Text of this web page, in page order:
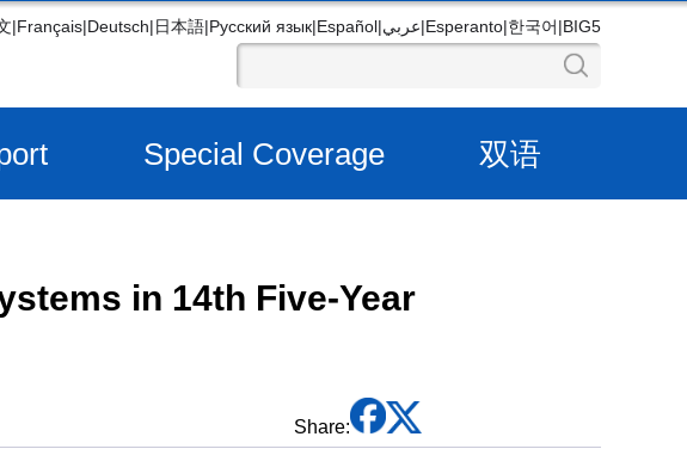
|Français|Deutsch|日本語|Русский язык|Español|عربي|Esperanto|한국어|BIG5
Special Coverage 双语
in 14th Five-Year
Share: